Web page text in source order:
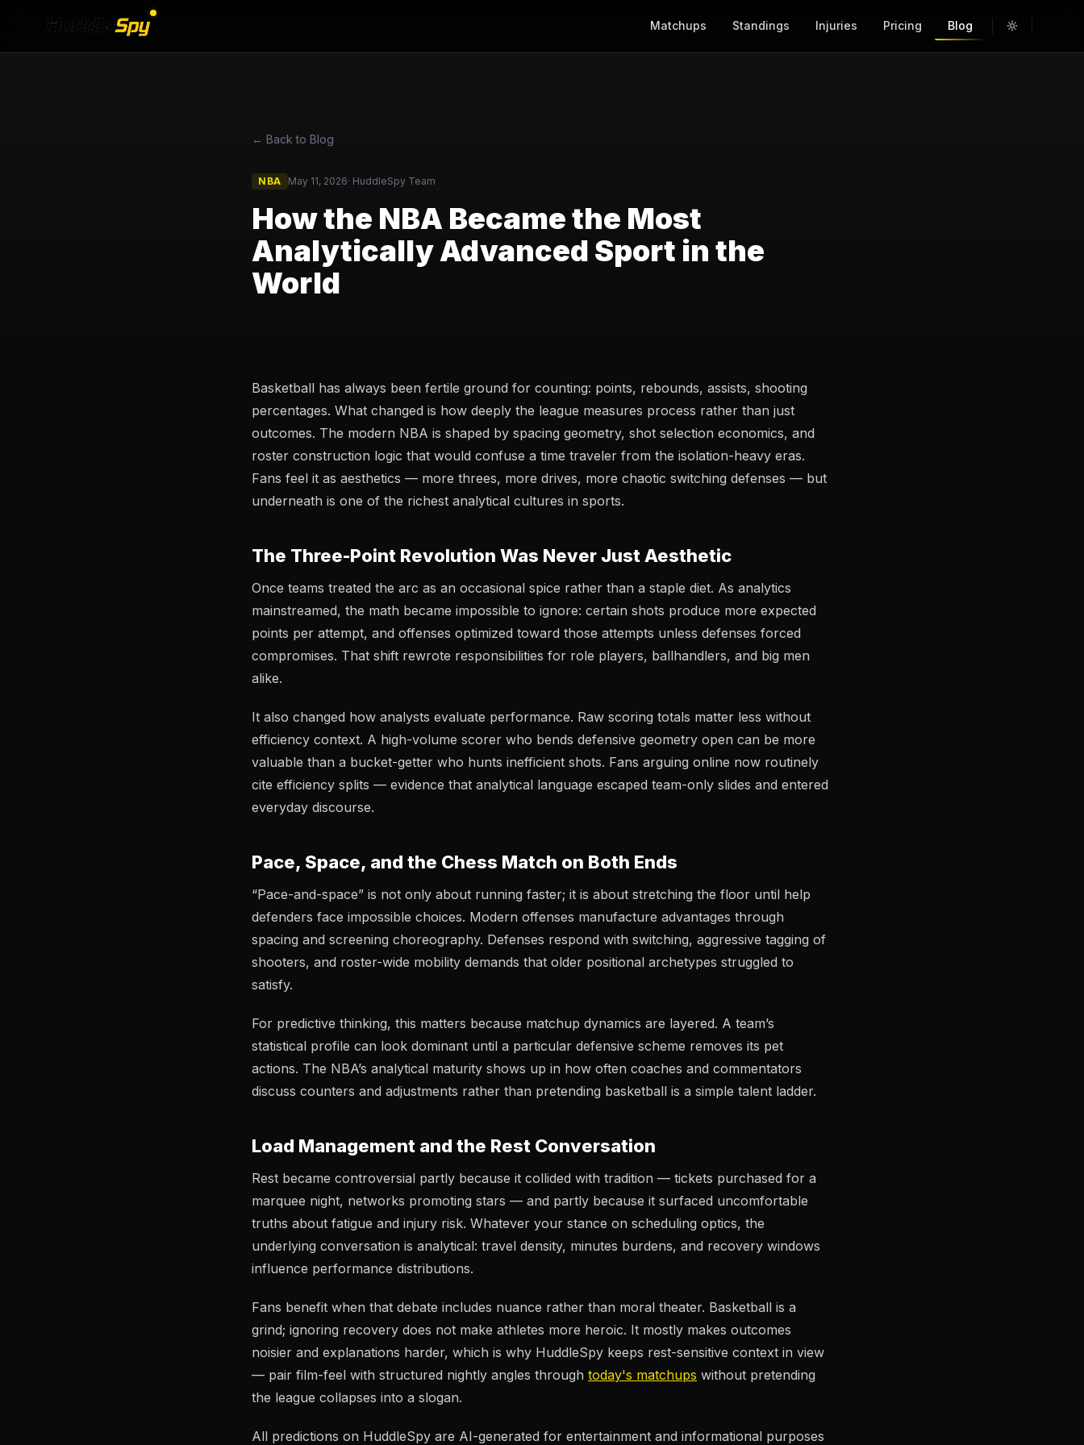
Matchups Standings Injuries Pricing Blog
← Back to Blog
NBA May 11, 2026· HuddleSpy Team
How the NBA Became the Most
Analytically Advanced Sport in the
World
Basketball has always been fertile ground for counting: points, rebounds, assists, shooting
percentages. What changed is how deeply the league measures process rather than just
outcomes. The modern NBA is shaped by spacing geometry, shot selection economics, and
roster construction logic that would confuse a time traveler from the isolation-heavy eras.
Fans feel it as aesthetics — more threes, more drives, more chaotic switching defenses — but
underneath is one of the richest analytical cultures in sports.
The Three-Point Revolution Was Never Just Aesthetic
Once teams treated the arc as an occasional spice rather than a staple diet. As analytics
mainstreamed, the math became impossible to ignore: certain shots produce more expected
points per attempt, and offenses optimized toward those attempts unless defenses forced
compromises. That shift rewrote responsibilities for role players, ballhandlers, and big men
alike.
It also changed how analysts evaluate performance. Raw scoring totals matter less without
efficiency context. A high-volume scorer who bends defensive geometry open can be more
valuable than a bucket-getter who hunts inefficient shots. Fans arguing online now routinely
cite efficiency splits — evidence that analytical language escaped team-only slides and entered
everyday discourse.
Pace, Space, and the Chess Match on Both Ends
“Pace-and-space” is not only about running faster; it is about stretching the floor until help
defenders face impossible choices. Modern offenses manufacture advantages through
spacing and screening choreography. Defenses respond with switching, aggressive tagging of
shooters, and roster-wide mobility demands that older positional archetypes struggled to
satisfy.
For predictive thinking, this matters because matchup dynamics are layered. A team’s
statistical profile can look dominant until a particular defensive scheme removes its pet
actions. The NBA’s analytical maturity shows up in how often coaches and commentators
discuss counters and adjustments rather than pretending basketball is a simple talent ladder.
Load Management and the Rest Conversation
Rest became controversial partly because it collided with tradition — tickets purchased for a
marquee night, networks promoting stars — and partly because it surfaced uncomfortable
truths about fatigue and injury risk. Whatever your stance on scheduling optics, the
underlying conversation is analytical: travel density, minutes burdens, and recovery windows
influence performance distributions.
Fans benefit when that debate includes nuance rather than moral theater. Basketball is a
grind; ignoring recovery does not make athletes more heroic. It mostly makes outcomes
noisier and explanations harder, which is why HuddleSpy keeps rest-sensitive context in view
— pair film-feel with structured nightly angles through today's matchups without pretending
the league collapses into a slogan.
All predictions on HuddleSpy are AI-generated for entertainment and informational purposes